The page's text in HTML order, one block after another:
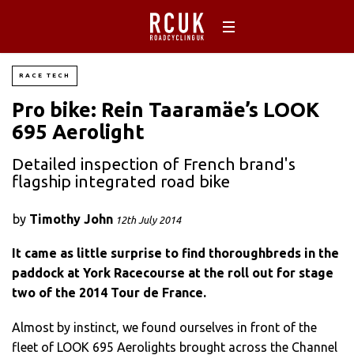
RACE TECH
Pro bike: Rein Taaramäe’s LOOK
695 Aerolight
Detailed inspection of French brand's
flagship integrated road bike
by Timothy John 12th July 2014
It came as little surprise to find thoroughbreds in the
paddock at York Racecourse at the roll out for stage
two of the 2014 Tour de France.
Almost by instinct, we found ourselves in front of the
fleet of LOOK 695 Aerolights brought across the Channel